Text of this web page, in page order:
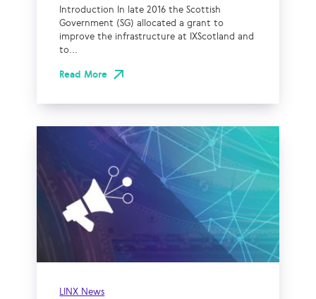
Introduction In late 2016 the Scottish
Government (SG) allocated a grant to
improve the infrastructure at IXScotland and
to...
Read More
LINX News